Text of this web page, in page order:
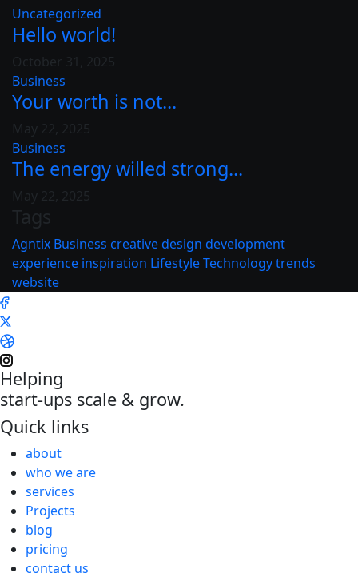
Uncategorized
Hello world!
October 31, 2025
Business
Your worth is not...
May 22, 2025
Business
The energy willed strong...
May 22, 2025
Tags
Agntix Business creativedesign development
experience inspiration LifestyleTechnologytrends
website
Helping
start-ups scale & grow.
Quick links
about
who we are
services
Projects
blog
pricing
contact us